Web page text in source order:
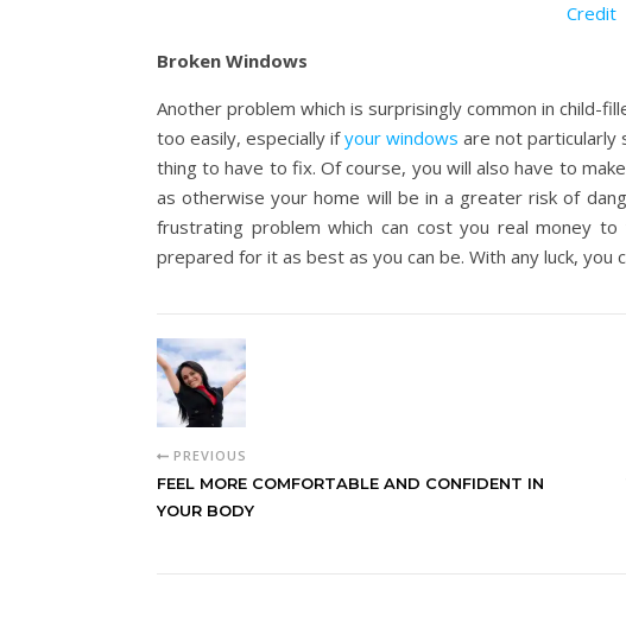
Credit
Broken Windows
Another problem which is surprisingly common in child-
too easily, especially ifyour windows are not particularly
thing to have to fix. Of course, you will also have to
as otherwise your home will be in a greater risk of
frustrating problem which can cost you real money
prepared for it as best as you can be. With any luck, you
PREVIOUS
FEEL MORE COMFORTABLE AND CONFIDENT IN
YOUR BODY